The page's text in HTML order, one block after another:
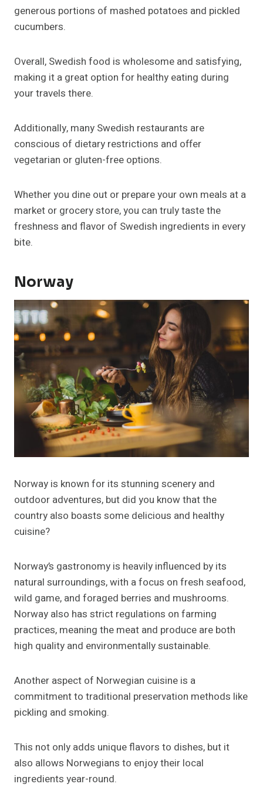
generous portions of mashed potatoes and pickled
cucumbers.
Overall, Swedish food is wholesome and satisfying,
making it a great option for healthy eating during
your travels there.
Additionally, many Swedish restaurants are
conscious of dietary restrictions and offer
vegetarian or gluten-free options.
Whether you dine out or prepare your own meals at a
market or grocery store, you can truly taste the
freshness and flavor of Swedish ingredients in every
bite.
Norway
Norway is known for its stunning scenery and
outdoor adventures, but did you know that the
country also boasts some delicious and healthy
cuisine?
Norway’s gastronomy is heavily influenced by its
natural surroundings, with a focus on fresh seafood,
wild game, and foraged berries and mushrooms.
Norway also has strict regulations on farming
practices, meaning the meat and produce are both
high quality and environmentally sustainable.
Another aspect of Norwegian cuisine is a
commitment to traditional preservation methods like
pickling and smoking.
This not only adds unique flavors to dishes, but it
also allows Norwegians to enjoy their local
ingredients year-round.